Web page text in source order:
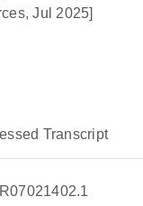
Jul 2025]
Transcript